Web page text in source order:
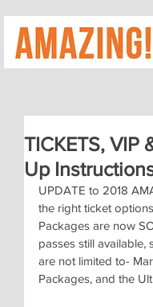
TICKETS, VIP
Up
UPDATE to 2018
the right ticket
Packages are now
passes still
are not limited to-
Packages, and the